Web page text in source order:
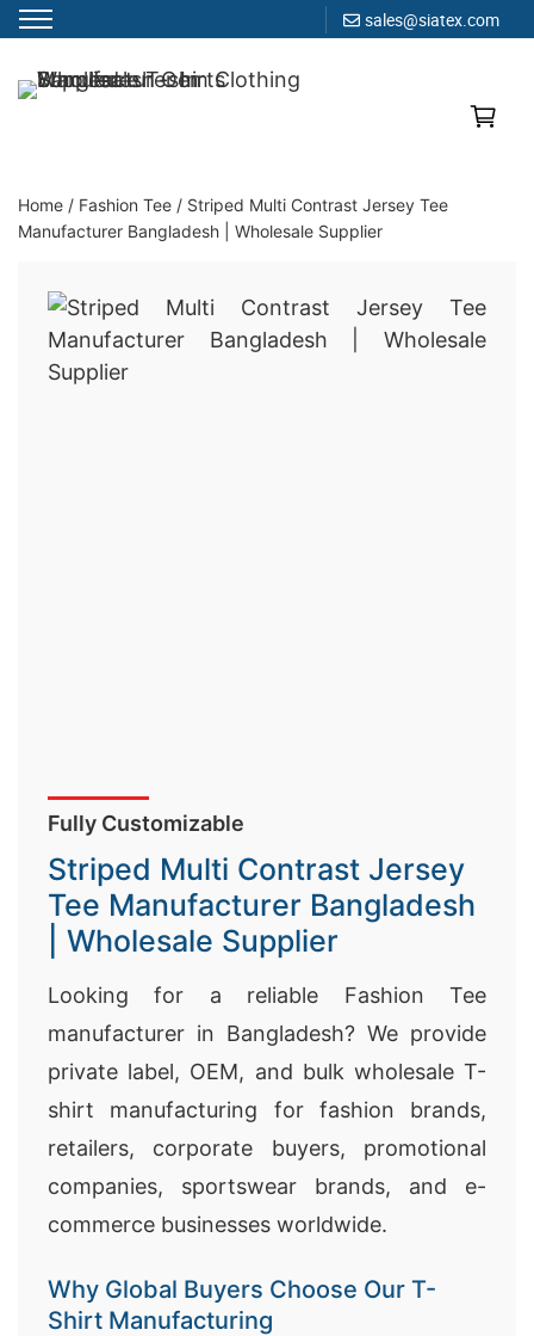
sales@siatex.com
toClothing Manufacturer in Bangladesh Since 1987
Home / Fashion Tee / Striped Multi Contrast Jersey Tee
Manufacturer Bangladesh | Wholesale Supplier
Fully Customizable
Striped Multi Contrast Jersey
Tee Manufacturer Bangladesh
| Wholesale Supplier
Looking for a reliable Fashion Tee
manufacturer in Bangladesh? We provide
private label, OEM, and bulk wholesale T-
shirt manufacturing for fashion brands,
retailers, corporate buyers, promotional
companies, sportswear brands, and e-
commerce businesses worldwide.
Why Global Buyers Choose Our T-
Shirt Manufacturing